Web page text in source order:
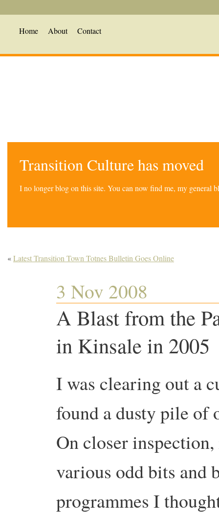
Home About Contact
Transition Culture has moved
I no longer blog on this site. You can now find me, my general
«Latest Transition Town Totnes Bulletin Goes Online
3 Nov 2008
A Blast from the
in Kinsale in 2005
I was clearing out a
found a dusty pile of
On closer
various odd bits and
programmes I